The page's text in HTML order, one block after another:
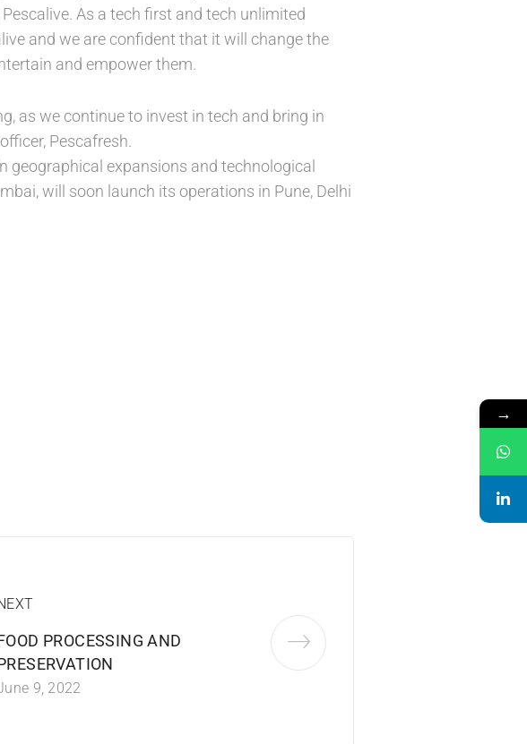
As a tech first and tech unlimited
and we are confident that it will change the
and empower them.
as we continue to invest in tech and bring in
Pescafresh.
geographical expansions and technological
will soon launch its operations in Pune, Delhi
PROCESSING AND
9, 2022
→